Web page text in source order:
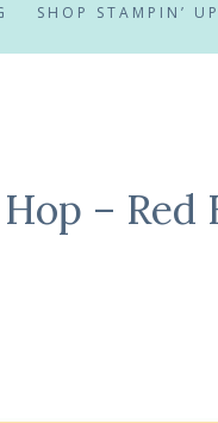
SHOP STAMPIN’
– Red